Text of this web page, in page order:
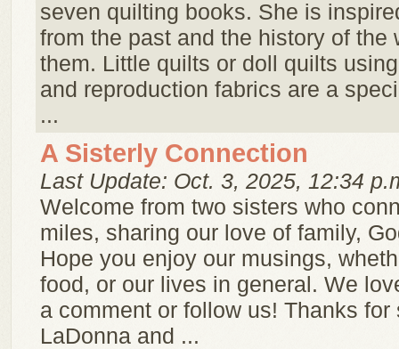
seven quilting books. She is
from the past and the history of the
them. Little quilts or doll quilts
and reproduction fabrics are a
...
A Sisterly Connection
Last Update: Oct. 3, 2025, 12:34
Welcome from two sisters who
miles, sharing our love of family,
Hope you enjoy our musings,
food, or our lives in general. We
a comment or follow us! Thanks for
LaDonna and ...